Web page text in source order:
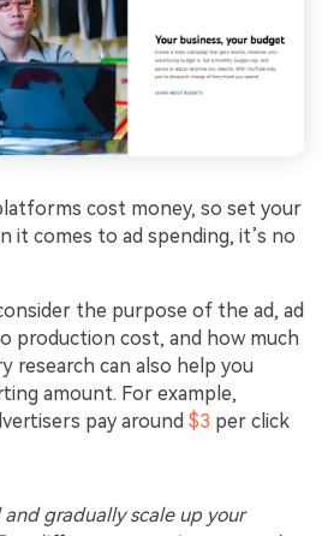
cost money, so set your
it comes to ad spending, it’s no
the purpose of the ad, ad
production cost, and how much
research can also help you
amount. For example,
pay around $3 per click
gradually scale up your